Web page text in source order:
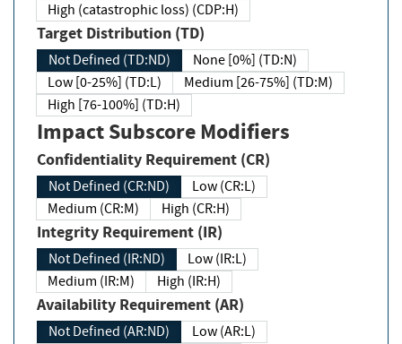
High (catastrophic loss) (CDP:H)
Target Distribution (TD)
Not Defined (TD:ND)
None [0%] (TD:N)
Low [0-25%] (TD:L)
Medium [26-75%] (TD:M)
High [76-100%] (TD:H)
Impact Subscore Modifiers
Confidentiality Requirement (CR)
Not Defined (CR:ND)
Low (CR:L)
Medium (CR:M)
High (CR:H)
Integrity Requirement (IR)
Not Defined (IR:ND)
Low (IR:L)
Medium (IR:M)
High (IR:H)
Availability Requirement (AR)
Not Defined (AR:ND)
Low (AR:L)